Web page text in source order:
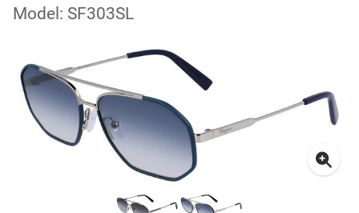
Model: SF303SL